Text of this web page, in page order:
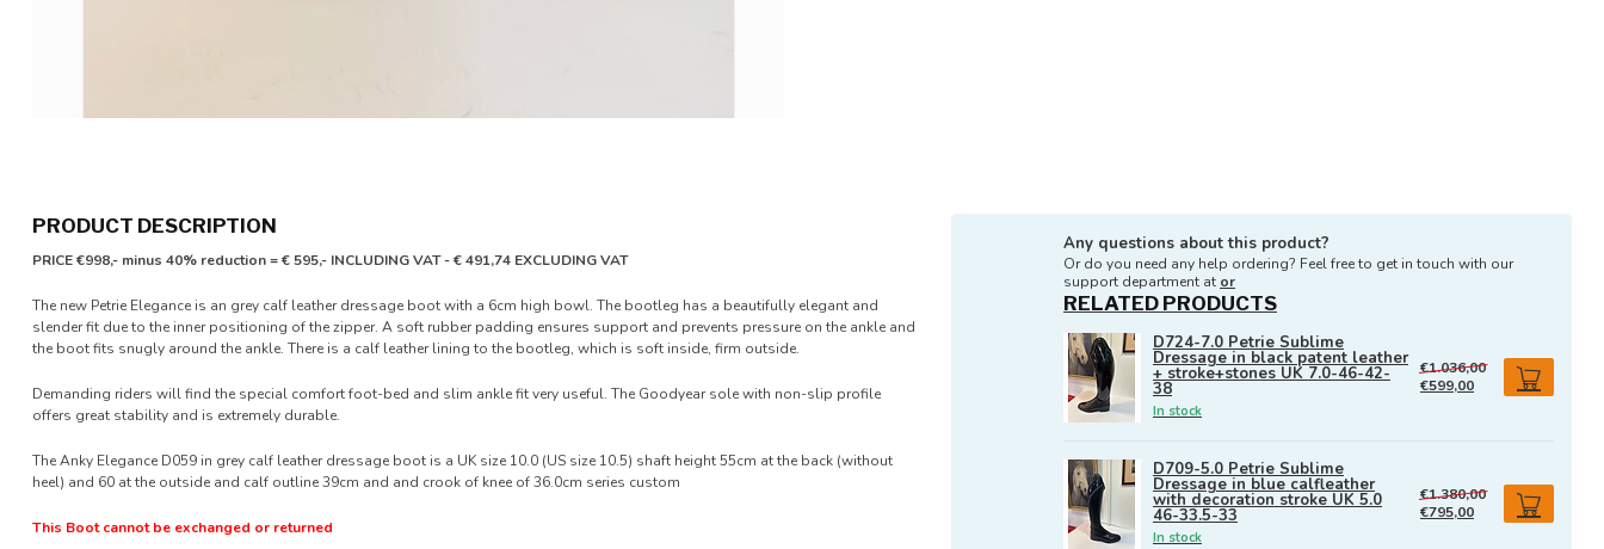
PRODUCT DESCRIPTION
PRICE €998,- minus 40% reduction = € 595,- INCLUDING VAT - € 491,74 EXCLUDING VAT
The new Petrie Elegance is an grey calf leather dressage boot with a 6cm high bowl. The bootleg has a beautifully elegant and
slender fit due to the inner positioning of the zipper. A soft rubber padding ensures support and prevents pressure on the ankle and
the boot fits snugly around the ankle. There is a calf leather lining to the bootleg, which is soft inside, firm outside.
Demanding riders will find the special comfort foot-bed and slim ankle fit very useful. The Goodyear sole with non-slip profile
offers great stability and is extremely durable.
The Anky Elegance D059 in grey calf leather dressage boot is a UK size 10.0 (US size 10.5) shaft height 55cm at the back (without
heel) and 60 at the outside and calf outline 39cm and and crook of knee of 36.0cm series custom
This Boot cannot be exchanged or returned
Any questions about this product?
Or do you need any help ordering? Feel free to get in touch with our
support department at or
RELATED PRODUCTS
D724-7.0 Petrie Sublime
Dressage in black patent leather
+ stroke+stones UK 7.0-46-42-
38
In stock
€1.036,00
€599,00
D709-5.0 Petrie Sublime
Dressage in blue calfleather
with decoration stroke UK 5.0
46-33.5-33
In stock
€1.380,00
€795,00